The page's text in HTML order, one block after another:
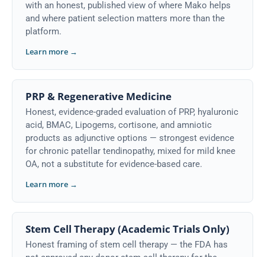
with an honest, published view of where Mako helps
and where patient selection matters more than the
platform.
Learn more →
PRP & Regenerative Medicine
Honest, evidence-graded evaluation of PRP, hyaluronic
acid, BMAC, Lipogems, cortisone, and amniotic
products as adjunctive options — strongest evidence
for chronic patellar tendinopathy, mixed for mild knee
OA, not a substitute for evidence-based care.
Learn more →
Stem Cell Therapy (Academic Trials Only)
Honest framing of stem cell therapy — the FDA has